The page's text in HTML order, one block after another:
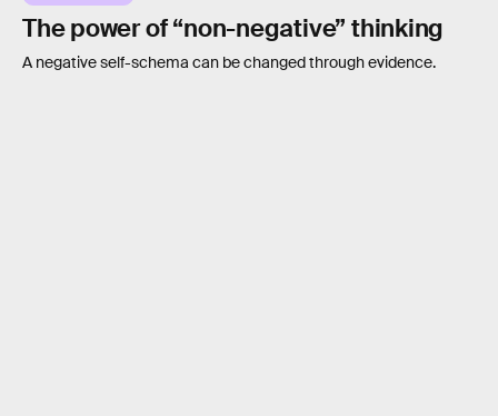
The power of “non-negative” thinking
A negative self-schema can be changed through evidence.